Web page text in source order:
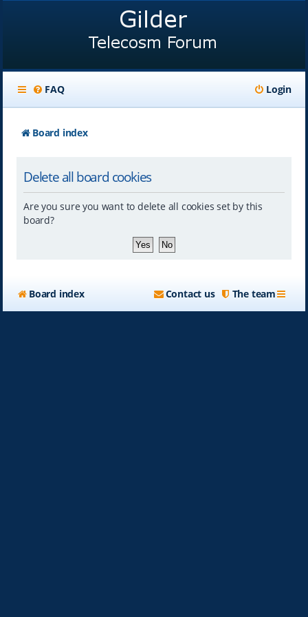
FAQ Login
Board index
Delete all board cookies
Are you sure you want to delete all cookies set by this
board?
Board index The team
Contact us